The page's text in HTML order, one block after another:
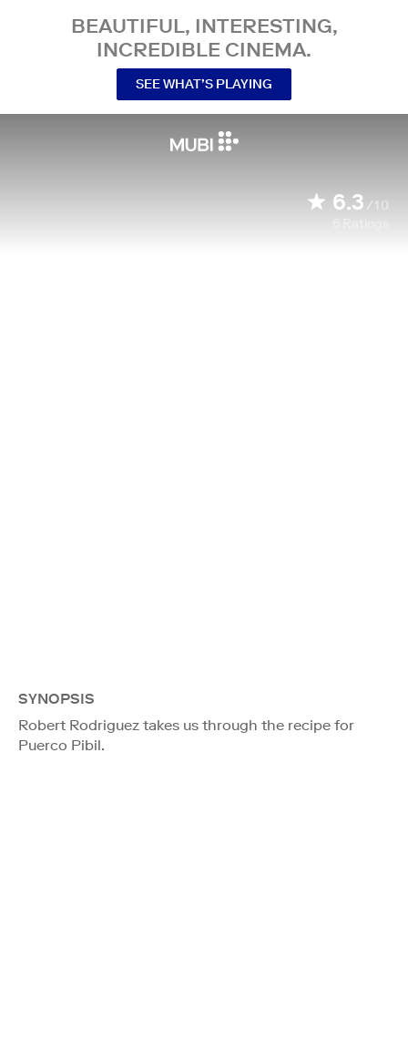
BEAUTIFUL, INTERESTING,
INCREDIBLE CINEMA.
SEE WHAT’S PLAYING
6.3 /10
SYNOPSIS
Robert Rodriguez takes us through the recipe for
Puerco Pibil.